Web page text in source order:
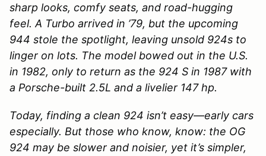
sharp looks, comfy seats, and road-hugging
feel. A Turbo arrived in ’79, but the upcoming
944 stole the spotlight, leaving unsold 924s to
linger on lots. The model bowed out in the U.S.
in 1982, only to return as the 924 S in 1987 with
a Porsche-built 2.5L and a livelier 147 hp.
Today, finding a clean 924 isn’t easy—early cars
especially. But those who know, know: the OG
924 may be slower and noisier, yet it’s simpler,